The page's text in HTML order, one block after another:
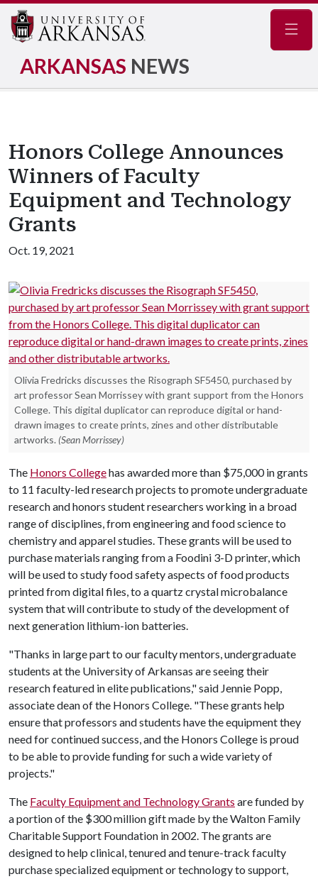
ARKANSAS NEWS
Honors College Announces
Winners of Faculty
Equipment and Technology
Grants
Oct. 19, 2021
Olivia Fredricks discusses the Risograph SF5450, purchased by
art professor Sean Morrissey with grant support from the Honors
College. This digital duplicator can reproduce digital or hand-
drawn images to create prints, zines and other distributable
artworks. (Sean Morrissey)
The Honors Collegehas awarded more than $75,000 in grants
to 11 faculty-led research projects to promote undergraduate
research and honors student researchers working in a broad
range of disciplines, from engineering and food science to
chemistry and apparel studies. These grants will be used to
purchase materials ranging from a Foodini 3-D printer, which
will be used to study food safety aspects of food products
printed from digital files, to a quartz crystal microbalance
system that will contribute to study of the development of
next generation lithium-ion batteries.
"Thanks in large part to our faculty mentors, undergraduate
students at the University of Arkansas are seeing their
research featured in elite publications," said Jennie Popp,
associate dean of the Honors College. "These grants help
ensure that professors and students have the equipment they
need for continued success, and the Honors College is proud
to be able to provide funding for such a wide variety of
projects."
The Faculty Equipment and Technology Grants are funded by
a portion of the $300 million gift made by the Walton Family
Charitable Support Foundation in 2002. The grants are
designed to help clinical, tenured and tenure-track faculty
purchase specialized equipment or technology to support,